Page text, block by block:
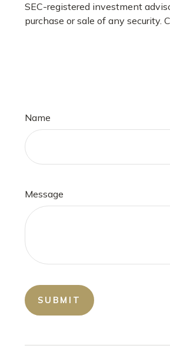
SEC-registered investment
purchase or sale of any security.
Name
Message